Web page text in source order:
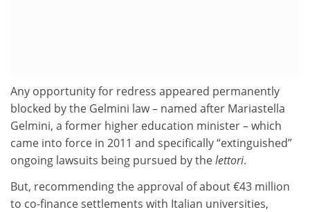
Any opportunity for redress appeared permanently
blocked by the Gelmini law – named after Mariastella
Gelmini, a former higher education minister – which
came into force in 2011 and specifically “extinguished”
ongoing lawsuits being pursued by thelettori.
But, recommending the approval of about €43 million
to co-finance settlements with Italian universities,